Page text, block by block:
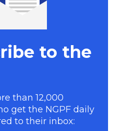
to the
than 12,000
get the NGPF daily
to their inbox: